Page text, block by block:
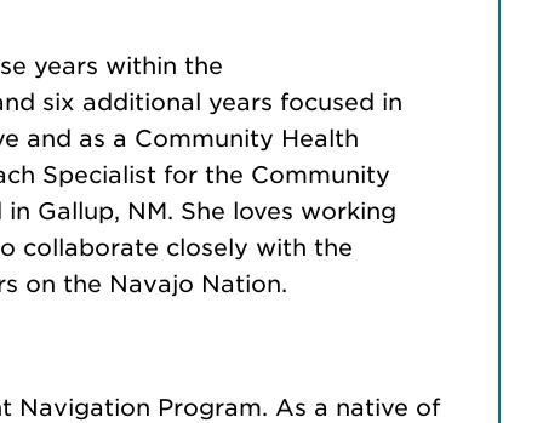
years within the
six additional years focused in
and as a Community Health
Specialist for the Community
Gallup, NM. She loves working
collaborate closely with the
on the Navajo Nation.
Navigation Program. As a native of